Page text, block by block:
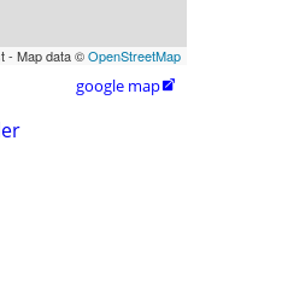
- Map data ©OpenStreetMap
google map